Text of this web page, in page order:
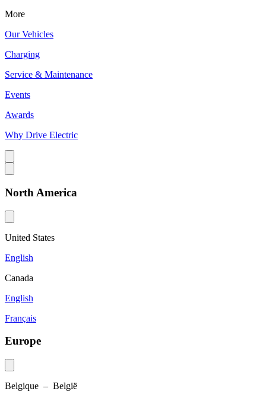
More
Our Vehicles
Charging
Service & Maintenance
Events
Awards
Why Drive Electric
North America
United States
English
Canada
English
Français
Europe
Belgique – België